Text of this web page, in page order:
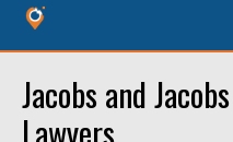
Jacobs and
Lawyers